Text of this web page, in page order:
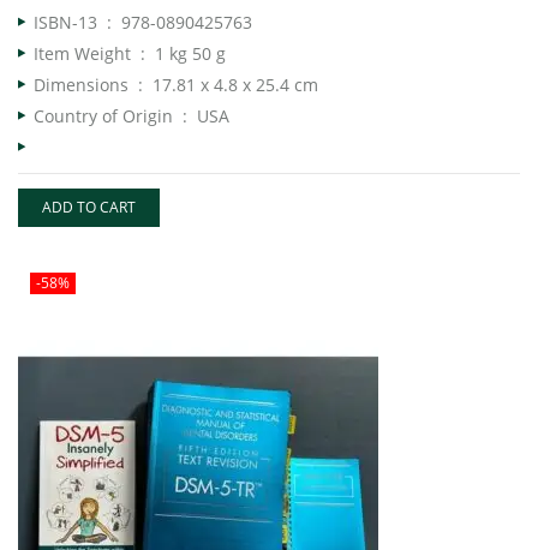
ISBN-13 ‏ : ‎ 978-0890425763
Item Weight ‏ : ‎ 1 kg 50 g
Dimensions ‏ : ‎ 17.81 x 4.8 x 25.4 cm
Country of Origin ‏ : ‎ USA
ADD TO CART
-58%